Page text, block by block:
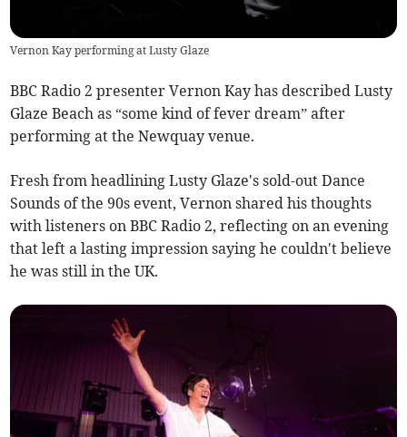
Vernon Kay performing at Lusty Glaze
BBC Radio 2 presenter Vernon Kay has described Lusty
Glaze Beach as “some kind of fever dream” after
performing at the Newquay venue.
Fresh from headlining Lusty Glaze's sold-out Dance
Sounds of the 90s event, Vernon shared his thoughts
with listeners on BBC Radio 2, reflecting on an evening
that left a lasting impression saying he couldn't believe
he was still in the UK.